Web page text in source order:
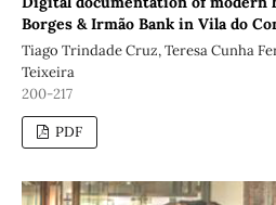
Borges & Irmão Bank in Vila do
Tiago Trindade Cruz, Teresa Cunha
Teixeira
200-217
PDF